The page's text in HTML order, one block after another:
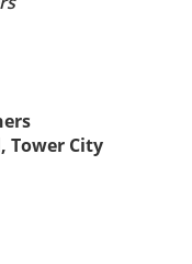
Tower City